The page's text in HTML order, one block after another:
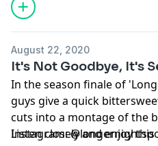
August 22, 2020
It's Not Goodbye, It's
In the season finale of
guys give a quick
cuts into a montage of the
Listen closely and enjoy
Instagram: